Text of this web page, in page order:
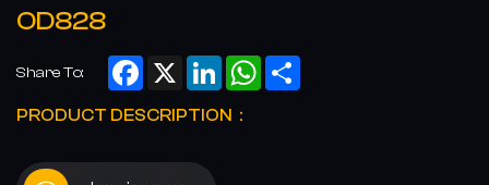
OD828
Share To:
Facebook
X LinkedInWhatsApp
PRODUCT DESCRIPTION：